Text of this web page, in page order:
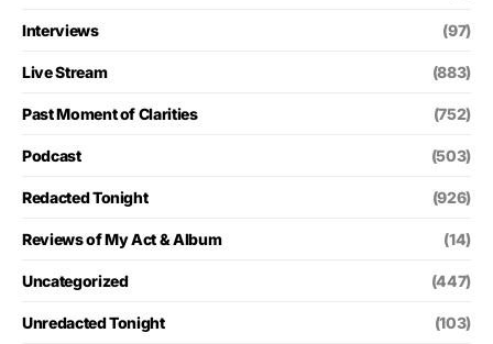
Interviews (97)
Live Stream (883)
Past Moment of Clarities (752)
Podcast (503)
Redacted Tonight (926)
Reviews of My Act & Album (14)
Uncategorized (447)
Unredacted Tonight (103)